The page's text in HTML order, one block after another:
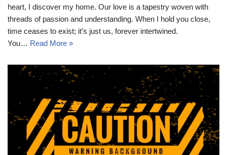
heart, I discover my home. Our love is a tapestry woven with
threads of passion and understanding. When I hold you close,
time ceases to exist; it’s just us, forever intertwined.
You… Read More »